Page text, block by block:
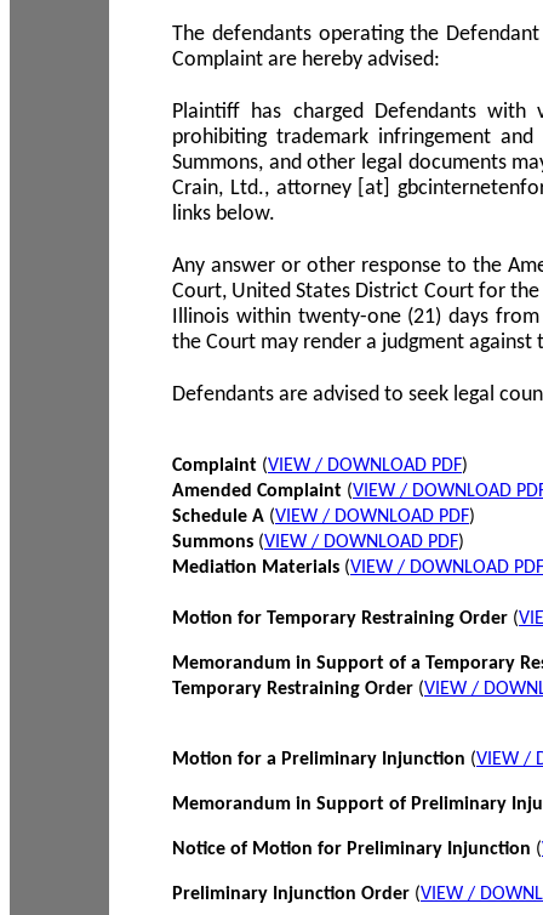
The defendants operating the
Complaint are hereby advised:
Plaintiff has charged Defendants
prohibiting trademark infringement
Summons, and other legal documents
Crain, Ltd., attorney [at]
links below.
Any answer or other response to the
Court, United States District Court for
Illinois within twenty-one (21) days
the Court may render a judgment against
Defendants are advised to seek legal
Complaint (VIEW / DOWNLOAD PDF)
Amended Complaint (VIEW / DOWNLOAD
Schedule A (VIEW / DOWNLOAD PDF)
Summons (VIEW / DOWNLOAD PDF)
Mediation Materials (VIEW / DOWNLOAD PDF
Motion for Temporary Restraining Order (
Memorandum in Support of a Temporary
Temporary Restraining Order (VIEW /
Motion for a Preliminary Injunction (VIEW /
Memorandum in Support of Preliminary
Notice of Motion for Preliminary Injunction (
Preliminary Injunction Order (VIEW /